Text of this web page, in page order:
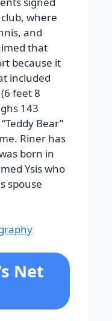
where
and
that
because it
included
feet 8
143
Bear”
Riner has
born in
Ysis who
spouse
Net